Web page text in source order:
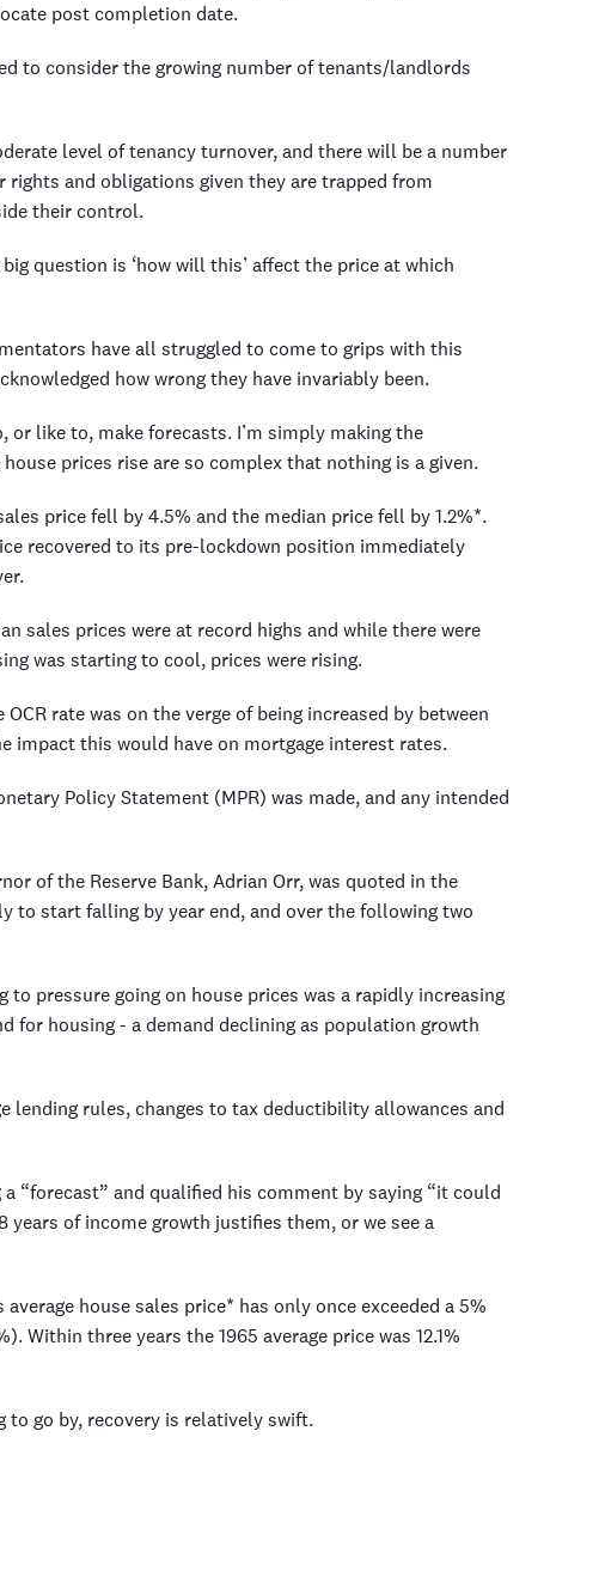
post completion date.
to consider the growing number of tenants/landlords
level of tenancy turnover, and there will be a number
and obligations given they are trapped from
their control.
question is ‘how will this’ affect the price at which
have all struggled to come to grips with this
how wrong they have invariably been.
like to, make forecasts. I’m simply making the
prices rise are so complex that nothing is a given.
price fell by 4.5% and the median price fell by 1.2%*.
recovered to its pre-lockdown position immediately
sales prices were at record highs and while there were
was starting to cool, prices were rising.
rate was on the verge of being increased by between
impact this would have on mortgage interest rates.
Policy Statement (MPR) was made, and any intended
of the Reserve Bank, Adrian Orr, was quoted in the
to start falling by year end, and over the following two
pressure going on house prices was a rapidly increasing
for housing - a demand declining as population growth
lending rules, changes to tax deductibility allowances and
“forecast” and qualified his comment by saying “it could
years of income growth justifies them, or we see a
house sales price* has only once exceeded a 5%
Within three years the 1965 average price was 12.1%
to go by, recovery is relatively swift.